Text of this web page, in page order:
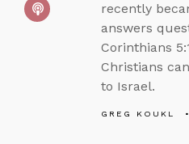
recently
answers
Corinthians
Christians
to Israel.
GREG KOUKL